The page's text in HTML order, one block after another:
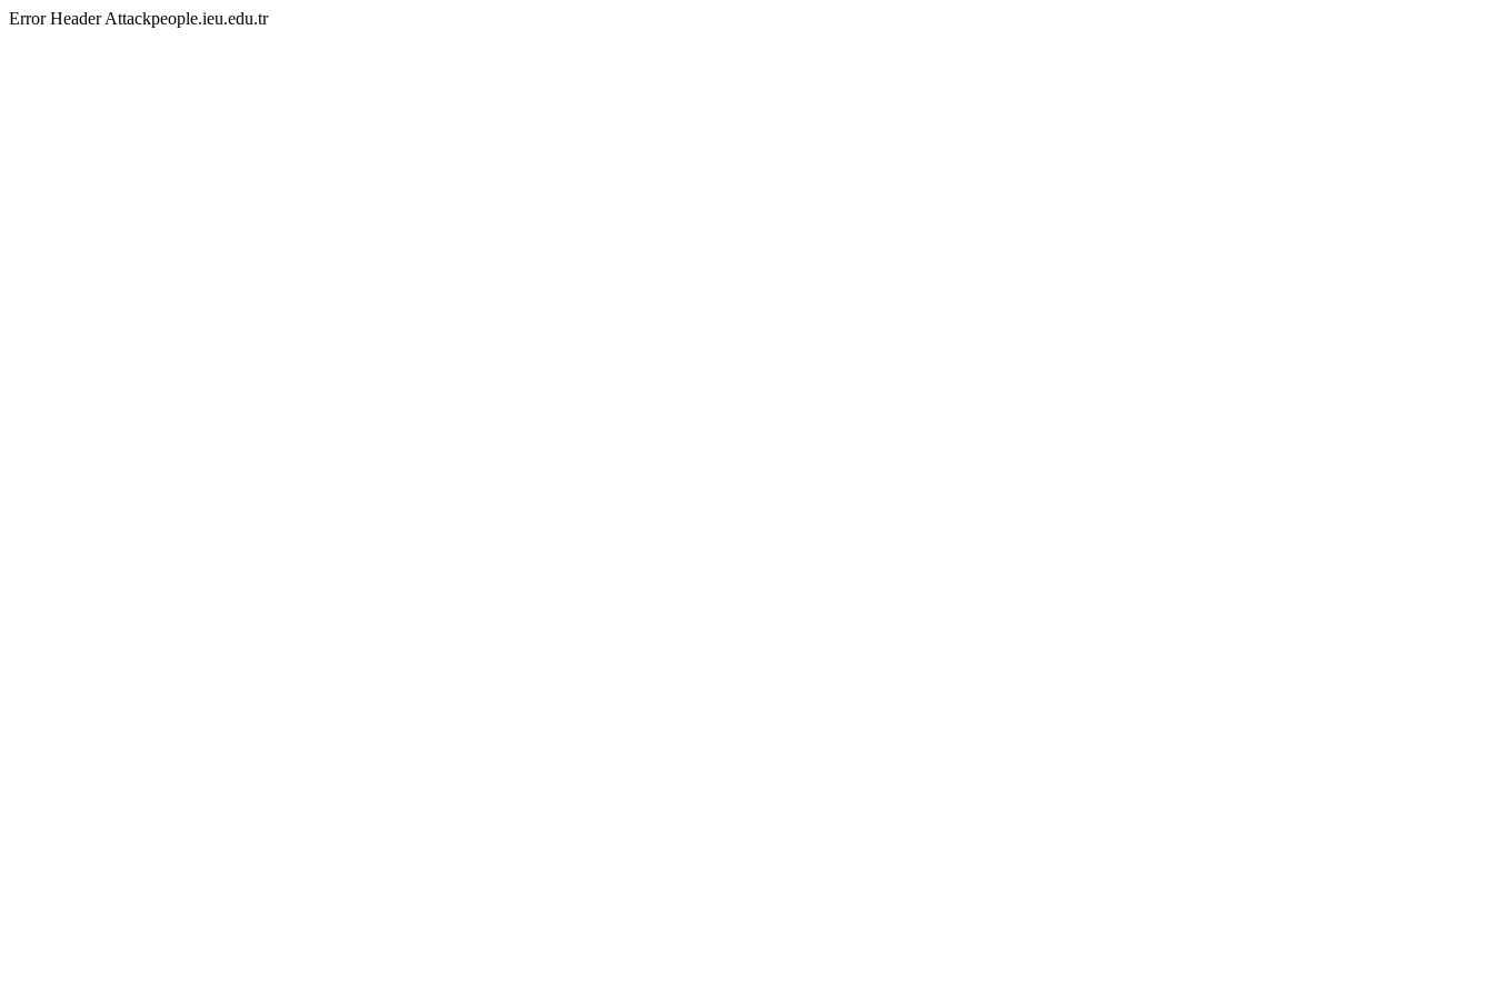
Error Header Attackpeople.ieu.edu.tr